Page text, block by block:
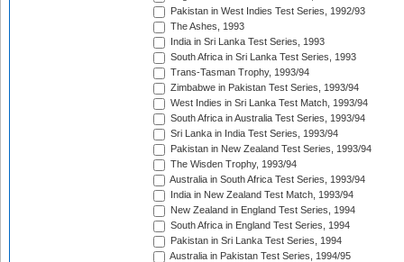
Pakistan in West Indies Test Series, 1992/93
The Ashes, 1993
India in Sri Lanka Test Series, 1993
South Africa in Sri Lanka Test Series, 1993
Trans-Tasman Trophy, 1993/94
Zimbabwe in Pakistan Test Series, 1993/94
West Indies in Sri Lanka Test Match, 1993/94
South Africa in Australia Test Series, 1993/94
Sri Lanka in India Test Series, 1993/94
Pakistan in New Zealand Test Series, 1993/94
The Wisden Trophy, 1993/94
Australia in South Africa Test Series, 1993/94
India in New Zealand Test Match, 1993/94
New Zealand in England Test Series, 1994
South Africa in England Test Series, 1994
Pakistan in Sri Lanka Test Series, 1994
Australia in Pakistan Test Series, 1994/95